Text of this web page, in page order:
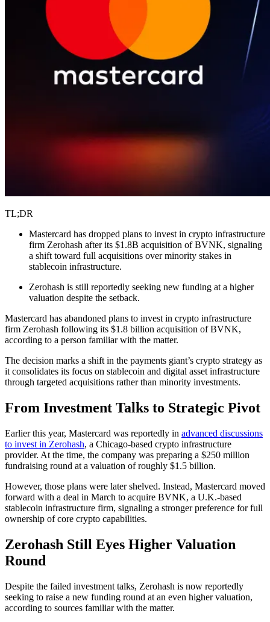
TL;DR
Mastercard has dropped plans to invest in crypto infrastructure
firm Zerohash after its $1.8B acquisition of BVNK, signaling
a shift toward full acquisitions over minority stakes in
stablecoin infrastructure.
Zerohash is still reportedly seeking new funding at a higher
valuation despite the setback.
Mastercard has abandoned plans to invest in crypto infrastructure
firm Zerohash following its $1.8 billion acquisition of BVNK,
according to a person familiar with the matter.
The decision marks a shift in the payments giant’s crypto strategy as
it consolidates its focus on stablecoin and digital asset infrastructure
through targeted acquisitions rather than minority investments.
From Investment Talks to Strategic Pivot
Earlier this year, Mastercard was reportedly in advanced discussions
to invest in Zerohash, a Chicago-based crypto infrastructure
provider. At the time, the company was preparing a $250 million
fundraising round at a valuation of roughly $1.5 billion.
However, those plans were later shelved. Instead, Mastercard moved
forward with a deal in March to acquire BVNK, a U.K.-based
stablecoin infrastructure firm, signaling a stronger preference for full
ownership of core crypto capabilities.
Zerohash Still Eyes Higher Valuation
Round
Despite the failed investment talks, Zerohash is now reportedly
seeking to raise a new funding round at an even higher valuation,
according to sources familiar with the matter.